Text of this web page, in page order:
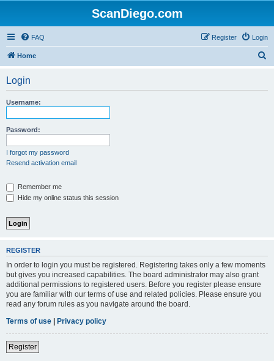
ScanDiego.com
FAQ Login
Register
Home
Login
Username:
Password:
I forgot my password
Resend activation email
Remember me
Hide my online status this session
REGISTER
In order to login you must be registered. Registering takes only a few moments
but gives you increased capabilities. The board administrator may also grant
additional permissions to registered users. Before you register please ensure
you are familiar with our terms of use and related policies. Please ensure you
read any forum rules as you navigate around the board.
Terms of use | Privacy policy
Register